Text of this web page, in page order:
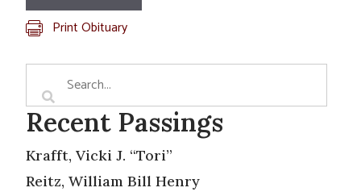
Print Obituary
Recent Passings
Krafft, Vicki J. “Tori”
Reitz, William Bill Henry